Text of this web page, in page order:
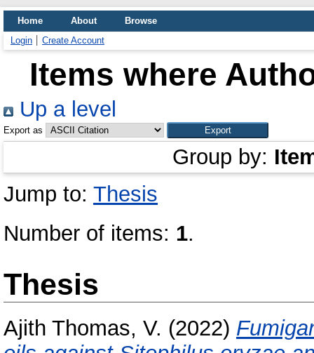
Home About
Browse
Login
Create Account
Items where
Up a level
Export as
Group by:
Jump to: Thesis
Number of items: 1.
Thesis
Ajith Thomas, V. (2022)